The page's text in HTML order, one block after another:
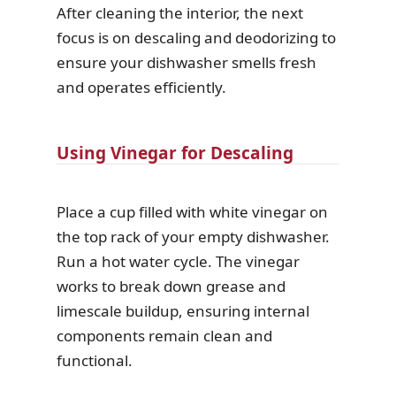
After cleaning the interior, the next
focus is on descaling and deodorizing to
ensure your dishwasher smells fresh
and operates efficiently.
Using Vinegar for Descaling
Place a cup filled with white vinegar on
the top rack of your empty dishwasher.
Run a hot water cycle. The vinegar
works to break down grease and
limescale buildup, ensuring internal
components remain clean and
functional.